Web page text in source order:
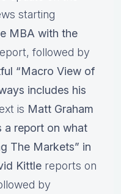
starting
MBA with the
followed by
“Macro View of
includes his
is Matt Graham
a report on what
The Markets” in
Kittle reports on
by